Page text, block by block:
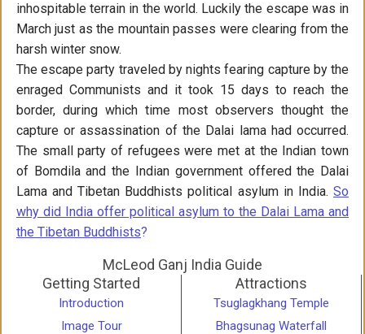
inhospitable terrain in the world. Luckily the escape was in
March just as the mountain passes were clearing from the
harsh winter snow.
The escape party traveled by nights fearing capture by the
enraged Communists and it took 15 days to reach the
border, during which time most observers thought the
capture or assassination of the Dalai lama had occurred.
The small party of refugees were met at the Indian town
of Bomdila and the Indian government offered the Dalai
Lama and Tibetan Buddhists political asylum in India.So
why did India offer political asylum to the Dalai Lama and
the Tibetan Buddhists?
McLeod Ganj India Guide
Getting Started
Introduction
Image Tour
Attractions
Tsuglagkhang Temple
Bhagsunag Waterfall